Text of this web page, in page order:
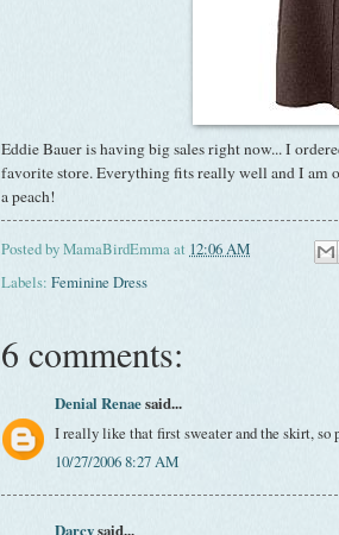
Eddie Bauer is having big sales right now... I
favorite store. Everything fits really well and I am
a peach!
Posted byMamaBirdEmmaat 12:06 AM
Labels: Feminine Dress
6 comments:
Denial Renaesaid...
I really like that first sweater and the skirt, so
10/27/2006 8:27 AM
Darcysaid...